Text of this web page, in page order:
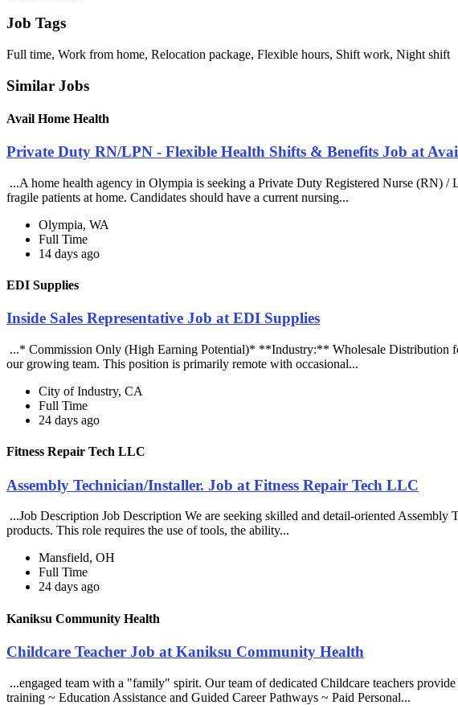
Job Tags
Full time, Work from home, Relocation package, Flexible hours, Shift work, Night shift
Similar Jobs
Avail Home Health
Private Duty RN/LPN - Flexible Health Shifts & Benefits Job at
...A home health agency in Olympia is seeking a Private Duty Registered Nurse (RN)
fragile patients at home. Candidates should have a current nursing...
Olympia, WA
Full Time
14 days ago
EDI Supplies
Inside Sales Representative Job at EDI Supplies
...* Commission Only (High Earning Potential)* **Industry:** Wholesale Distribution
our growing team. This position is primarily remote with occasional...
City of Industry, CA
Full Time
24 days ago
Fitness Repair Tech LLC
Assembly Technician/Installer. Job at Fitness Repair Tech LLC
...Job Description Job Description We are seeking skilled and detail-oriented
products. This role requires the use of tools, the ability...
Mansfield, OH
Full Time
24 days ago
Kaniksu Community Health
Childcare Teacher Job at Kaniksu Community Health
...engaged team with a "family" spirit. Our team of dedicated Childcare teachers
training ~ Education Assistance and Guided Career Pathways ~ Paid Personal...